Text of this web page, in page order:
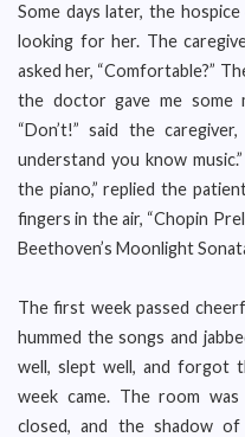
Some days later, the
looking for her. The
asked her, “Comfortable?”
the doctor gave me some
“Don’t!” said the
understand you know
the piano,” replied the
fingers in the air, “Chopin
Beethoven’s Moonlight
The first week passed
hummed the songs and
well, slept well, and forgot
week came. The room
closed, and the shadow